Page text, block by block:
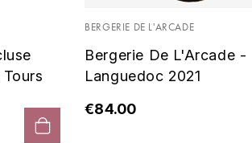
BERGERIE DE L'ARCADE
Bergerie De L'Arcade -
Languedoc 2021
€84.00